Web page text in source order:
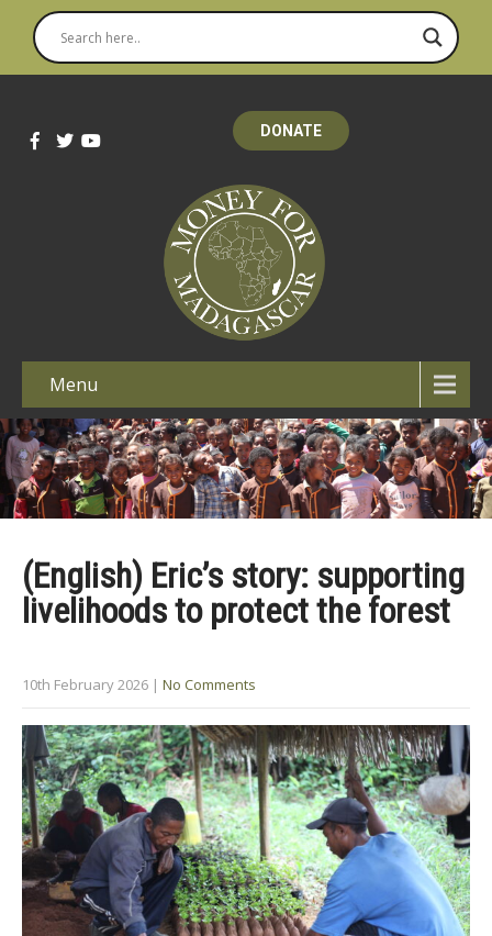
DONATE
Menu
(English) Eric’s story: supporting
livelihoods to protect the forest
10th February 2026 | No Comments